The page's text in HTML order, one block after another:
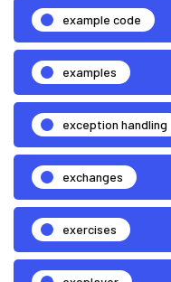
example code
examples
exception handling
exchanges
exercises